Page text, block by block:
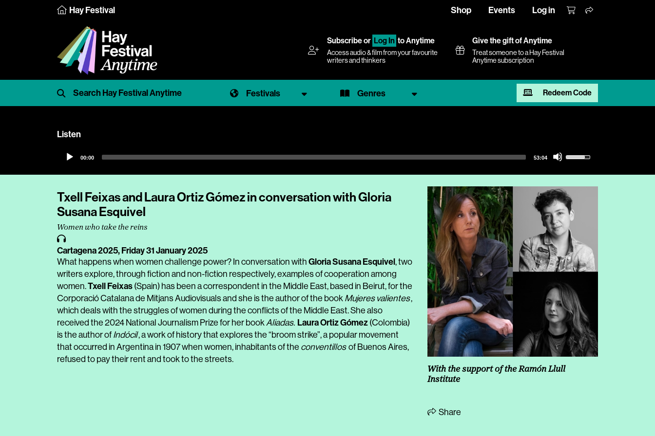
Hay Festival Shop Events Log in
Subscribeor Log In to Anytime
Access audio & film from your favourite
writers and thinkers
Give the gift of Anytime
Treat someone to a Hay Festival
Anytime subscription
Festivals Genres Redeem Code
Listen
Audio
00:00 53:04
Use
keys
to
increase
or
decrease
volume.
Txell Feixas and Laura Ortiz Gómez in conversation with Gloria
Susana Esquivel
Women who take the reins
Cartagena 2025,Friday 31 January 2025
What happens when women challenge power? In conversation with Gloria Susana Esquivel, two
writers explore, through fiction and non-fiction respectively, examples of cooperation among
women.Txell Feixas (Spain) has been a correspondent in the Middle East, based in Beirut, for the
Corporació Catalana de Mitjans Audiovisuals and she is the author of the book Mujeres valientes,
which deals with the struggles of women during the conflicts of the Middle East. She also
received the 2024 National Journalism Prize for her bookAliadas. Laura Ortiz Gómez(Colombia)
is the author of Indócil, a work of history that explores the “broom strike”, a popular movement
that occurred in Argentina in 1907 when women, inhabitants of the conventillos of Buenos Aires,
refused to pay their rent and took to the streets.
With the support of the Ramón Llull
Institute
Share